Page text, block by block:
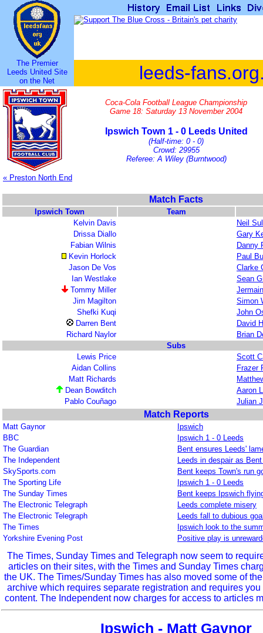
The Premier
Leeds United Site
on the Net
leeds-
Coca-Cola Football League Championship
Game 18: Saturday 13 November 2004
Ipswich Town 1 - 0 Leeds United
(Half-time: 0 - 0)
Crowd: 29955
Referee: A Wiley (Burntwood)
« Preston North End
Match Facts
Ipswich Town
Team
Kelvin Davis
Neil
Drissa Diallo
Gary
Fabian Wilnis
Danny
Kevin Horlock
Paul
Jason De Vos
Clarke
Ian Westlake
Sean
Tommy Miller
Jim Magilton
Simon
Shefki Kuqi
John
Darren Bent
David
Richard Naylor
Brian
Subs
Lewis Price
Scott
Aidan Collins
Frazer
Matt Richards
Dean Bowditch
Aaron
Pablo Couñago
Julian
Match Reports
Matt Gaynor
Ipswich
BBC
Ipswich 1 - 0 Leeds
The Guardian
Bent ensures Leeds'
The Independent
Leeds in despair as
SkySports.com
Bent keeps Town's run
The Sporting Life
Ipswich 1 - 0 Leeds
The Sunday Times
Bent keeps Ipswich
The Electronic Telegraph
Leeds complete misery
The Electronic Telegraph
Leeds fall to dubious
The Times
Ipswich look to the
Yorkshire Evening Post
Positive play is
The Times, Sunday Times and Telegraph now seem to
articles on their sites, with the Times and Sunday Times
the UK. The Times/Sunday Times has also moved some of
archive which requires separate registration and requires
content. The Independent now charges for access to articles
Ipswich - Matt Gaynor